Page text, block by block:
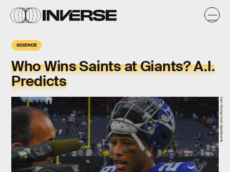
SCIENCE
Who Wins Saints at Giants? A.I.
Predicts
Ken Murray/Icon Sportswire